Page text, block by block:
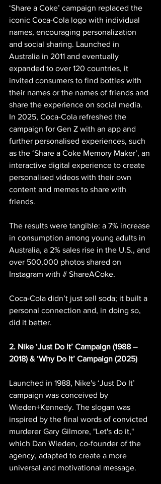
‘Share a Coke’ campaign replaced the
iconic Coca-Cola logo with individual
names, encouraging personalization
and social sharing. Launched in
Australia in 2011 and eventually
expanded to over 120 countries, it
invited consumers to find bottles with
their names or the names of friends and
share the experience on social media.
In 2025, Coca-Cola refreshed the
campaign for Gen Z with an app and
further personalised experiences, such
as the ‘Share a Coke Memory Maker’, an
interactive digital experience to create
personalised videos with their own
content and memes to share with
friends.
The results were tangible: a 7% increase
in consumption among young adults in
Australia, a 2% sales rise in the U.S., and
over 500,000 photos shared on
Instagram with # ShareACoke.
Coca-Cola didn’t just sell soda; it built a
personal connection and, in doing so,
did it better.
2. Nike ‘Just Do It’ Campaign (1988 –
2018) & ‘Why Do It’ Campaign (2025)
Launched in 1988, Nike's ‘Just Do It’
campaign was conceived by
Wieden+Kennedy. The slogan was
inspired by the final words of convicted
murderer Gary Gilmore, "Let's do it,"
which Dan Wieden, co-founder of the
agency, adapted to create a more
universal and motivational message.